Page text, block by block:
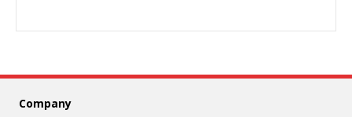
Company